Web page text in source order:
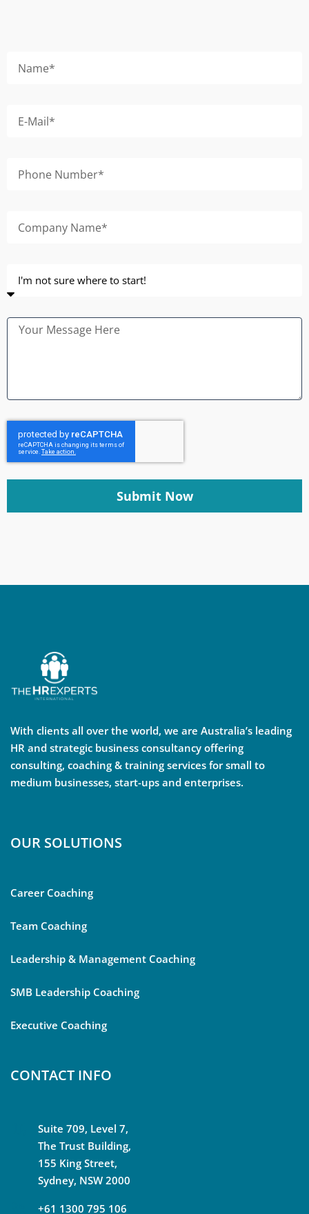
Submit Now
With clients all over the world, we are Australia’s leading
HR and strategic business consultancy offering
consulting, coaching & training services for small to
medium businesses, start-ups and enterprises.
OUR SOLUTIONS
Career Coaching
Team Coaching
Leadership & Management Coaching
SMB Leadership Coaching
Executive Coaching
CONTACT INFO
Suite 709, Level 7,
The Trust Building,
155 King Street,
Sydney, NSW 2000
+61 1300 795 106